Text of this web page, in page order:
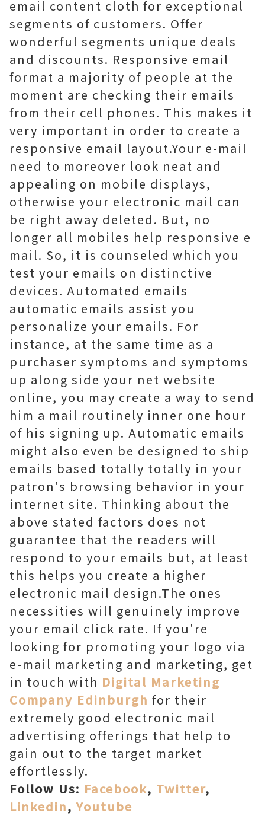
email content cloth for exceptional
segments of customers. Offer
wonderful segments unique deals
and discounts. Responsive email
format a majority of people at the
moment are checking their emails
from their cell phones. This makes it
very important in order to create a
responsive email layout.Your e-mail
need to moreover look neat and
appealing on mobile displays,
otherwise your electronic mail can
be right away deleted. But, no
longer all mobiles help responsive e
mail. So, it is counseled which you
test your emails on distinctive
devices. Automated emails
automatic emails assist you
personalize your emails. For
instance, at the same time as a
purchaser symptoms and symptoms
up along side your net website
online, you may create a way to send
him a mail routinely inner one hour
of his signing up. Automatic emails
might also even be designed to ship
emails based totally totally in your
patron's browsing behavior in your
internet site. Thinking about the
above stated factors does not
guarantee that the readers will
respond to your emails but, at least
this helps you create a higher
electronic mail design.The ones
necessities will genuinely improve
your email click rate. If you're
looking for promoting your logo via
e-mail marketing and marketing, get
in touch with Digital Marketing
Company Edinburgh for their
extremely good electronic mail
advertising offerings that help to
gain out to the target market
effortlessly.
Follow Us: Facebook, Twitter,
Linkedin,Youtube